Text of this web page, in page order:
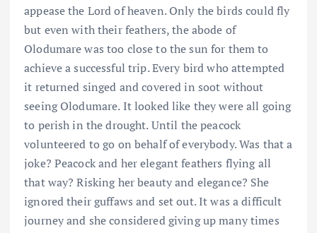
appease the Lord of heaven. Only the birds could fly
but even with their feathers, the abode of
Olodumare was too close to the sun for them to
achieve a successful trip. Every bird who attempted
it returned singed and covered in soot without
seeing Olodumare. It looked like they were all going
to perish in the drought. Until the peacock
volunteered to go on behalf of everybody. Was that a
joke? Peacock and her elegant feathers flying all
that way? Risking her beauty and elegance? She
ignored their guffaws and set out. It was a difficult
journey and she considered giving up many times